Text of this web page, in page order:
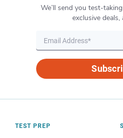
We’ll send you test-
exclusive deals,
TEST PREP